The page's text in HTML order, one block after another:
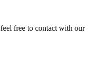
free to contact with our